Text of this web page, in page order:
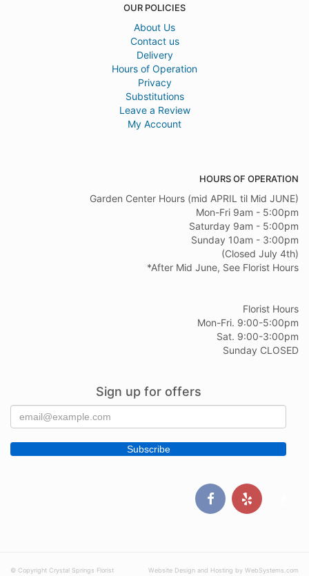
OUR POLICIES
About Us
Contact us
Delivery
Hours of Operation
Privacy
Substitutions
Leave a Review
My Account
HOURS OF OPERATION
Garden Center Hours (mid APRIL til Mid JUNE)
Mon-Fri 9am - 5:00pm
Saturday 9am - 5:00pm
Sunday 10am - 3:00pm
(Closed July 4th)
*After Mid June, See Florist Hours
Florist Hours
Mon-Fri. 9:00-5:00pm
Sat. 9:00-3:00pm
Sunday CLOSED
Sign up for offers
© Copyright Crystal Springs Florist
Website Design and Hosting by WebSystems.com